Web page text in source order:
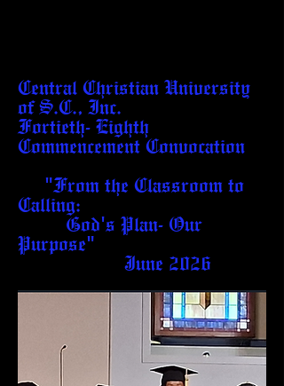
Central Christian University
of S.C., Inc.
Fortieth- Eighth
Commencement Convocation
"From the Classroom to
Calling:
God's Plan- Our
Purpose"
June 2026